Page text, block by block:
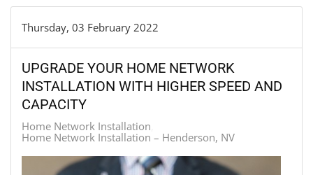
Thursday, 03 February 2022
UPGRADE YOUR HOME NETWORK
INSTALLATION WITH HIGHER SPEED AND
CAPACITY
Home Network Installation
Home Network Installation – Henderson, NV